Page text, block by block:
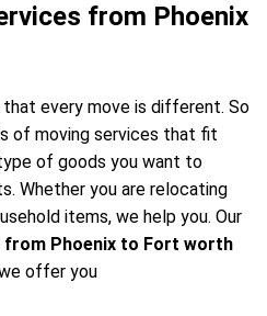
from Phoenix
every move is different. So
of moving services that fit
of goods you want to
Whether you are relocating
items, we help you. Our
Phoenix to Fort worth
offer you